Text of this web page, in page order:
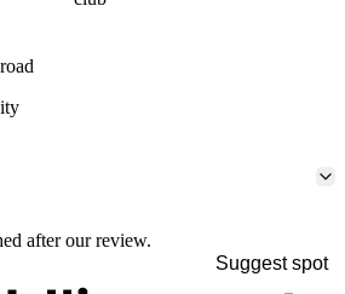
after our review.
Suggest spot